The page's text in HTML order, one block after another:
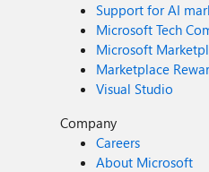
Support for AI
Microsoft Tech
Microsoft
Marketplace
Visual Studio
Company
Careers
About Microsoft